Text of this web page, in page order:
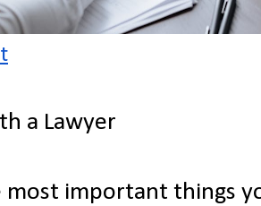
a Lawyer
most important things